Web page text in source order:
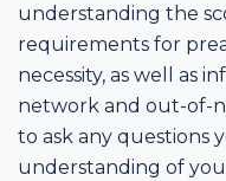
understanding the
requirements for
necessity, as well as
network and out-of-
to ask any questions
understanding of